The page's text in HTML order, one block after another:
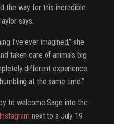
the way for this incredible
says.
I’ve ever imagined,” she
taken care of animals big
different experience.
at the same time.”
to welcome Sage into the
next to a July 19